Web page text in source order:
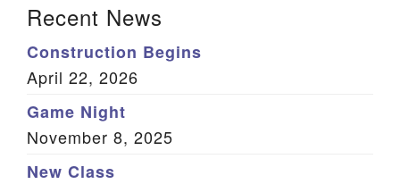
Recent News
Construction Begins
April 22, 2026
Game Night
November 8, 2025
New Class